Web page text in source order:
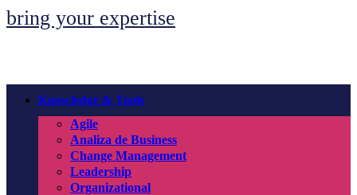
bring your expertise
Knowledge & Tools
Agile
Analiza de Business
Change Management
Leadership
Organizational